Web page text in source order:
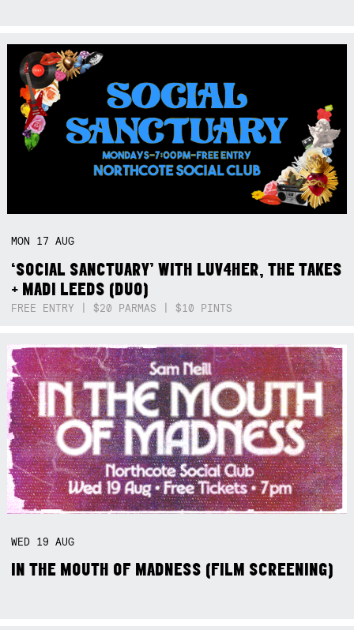
MON 17AUG
‘SOCIAL SANCTUARY’ WITH LUV4HER, THE TAKES
+ MADI LEEDS (DUO)
FREE ENTRY | $20 PARMAS | $10 PINTS
WED 19AUG
IN THE MOUTH OF MADNESS (FILM SCREENING)